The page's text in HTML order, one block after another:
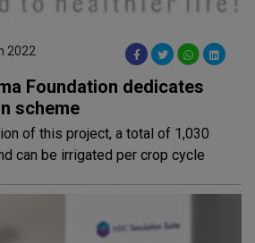
2022
Foundation dedicates
scheme
of this project, a total of 1,030
can be irrigated per crop cycle